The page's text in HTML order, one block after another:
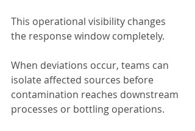
This operational visibility changes
the response window completely.
When deviations occur, teams can
isolate affected sources before
contamination reaches downstream
processes or bottling operations.